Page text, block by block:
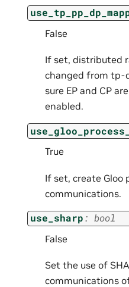
False
If set, distributed
changed from
sure EP and CP
enabled.
True
If set, create Gloo
communications.
use_sharp: bool
False
Set the use of
communications